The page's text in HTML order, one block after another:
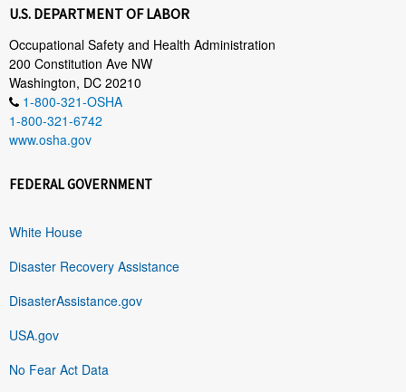
U.S. DEPARTMENT OF LABOR
Occupational Safety and Health Administration
200 Constitution Ave NW
Washington, DC 20210
1-800-321-OSHA
1-800-321-6742
www.osha.gov
FEDERAL GOVERNMENT
White House
Disaster Recovery Assistance
DisasterAssistance.gov
USA.gov
No Fear Act Data